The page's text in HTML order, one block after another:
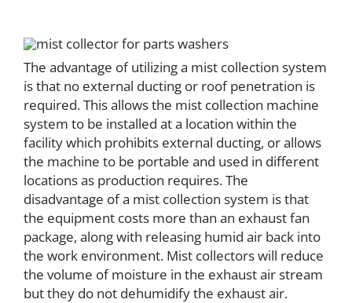
The advantage of utilizing a mist collection system
is that no external ducting or roof penetration is
required. This allows the mist collection machine
system to be installed at a location within the
facility which prohibits external ducting, or allows
the machine to be portable and used in different
locations as production requires. The
disadvantage of a mist collection system is that
the equipment costs more than an exhaust fan
package, along with releasing humid air back into
the work environment. Mist collectors will reduce
the volume of moisture in the exhaust air stream
but they do not dehumidify the exhaust air.